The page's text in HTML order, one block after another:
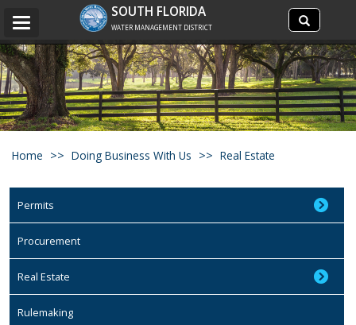
Search
site
Search
SOUTH FLORIDA
WATER MANAGEMENT DISTRICT
Toggle
Home Doing Business With Us Real Estate
Permits
Procurement
Real Estate
Rulemaking